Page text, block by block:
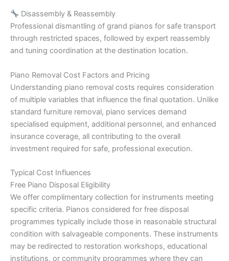
Disassembly & Reassembly
Professional dismantling of grand pianos for safe transport
through restricted spaces, followed by expert reassembly
and tuning coordination at the destination location.
Piano Removal Cost Factors and Pricing
Understanding piano removal costs requires consideration
of multiple variables that influence the final quotation. Unlike
standard furniture removal, piano services demand
specialised equipment, additional personnel, and enhanced
insurance coverage, all contributing to the overall
investment required for safe, professional execution.
Typical Cost Influences
Free Piano Disposal Eligibility
We offer complimentary collection for instruments meeting
specific criteria. Pianos considered for free disposal
programmes typically include those in reasonable structural
condition with salvageable components. These instruments
may be redirected to restoration workshops, educational
institutions, or community programmes where they can